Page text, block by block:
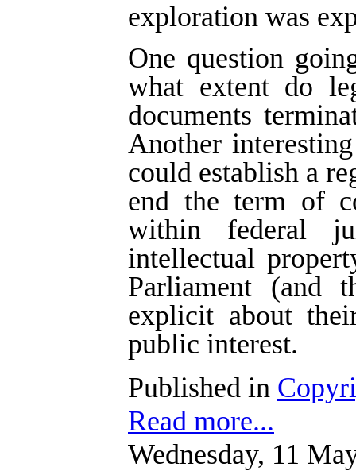
exploration was
One question
what extent do
documents
Another
could establish a
end the term of
within federal
intellectual
Parliament (and
explicit about
public interest.
Published in
Read more...
Wednesday, 11